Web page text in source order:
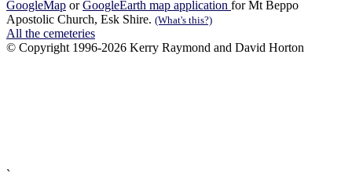
GoogleMap orGoogleEarth map application for Mt Beppo
Apostolic Church, Esk Shire. (What's this?)
All the cemeteries
© Copyright 1996-2026 Kerry Raymond and David Horton